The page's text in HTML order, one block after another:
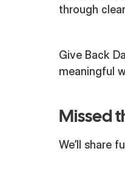
through
Give Back
meaningful
Missed
We’ll share